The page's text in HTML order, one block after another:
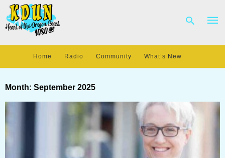
and
Home Radio Community What’s New
Month: September 2025